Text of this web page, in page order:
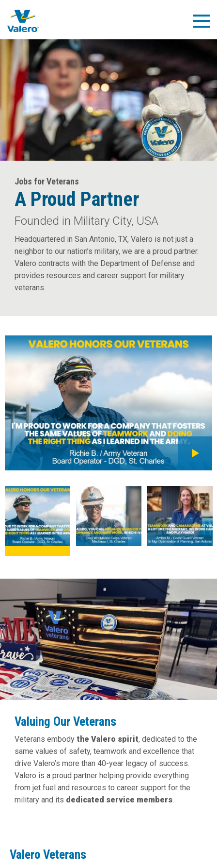
main
content
Jobs for Veterans
A Proud Partner
Founded in Military City, USA
Headquartered in San Antonio, TX, Valero is not just a
neighbor to our nation’s military, we are a proud partner.
Valero contracts with the Department of Defense and
provides resources and career support for military
veterans.
Valuing Our Veterans
Veterans embody the Valero spirit, dedicated to the
same values of safety, teamwork and excellence that
drive Valero’s more than 40-year legacy of success.
Valero is a proud partner helping provide everything
from jet fuel and resources to career support for the
military and its dedicated service members.
Valero Veterans